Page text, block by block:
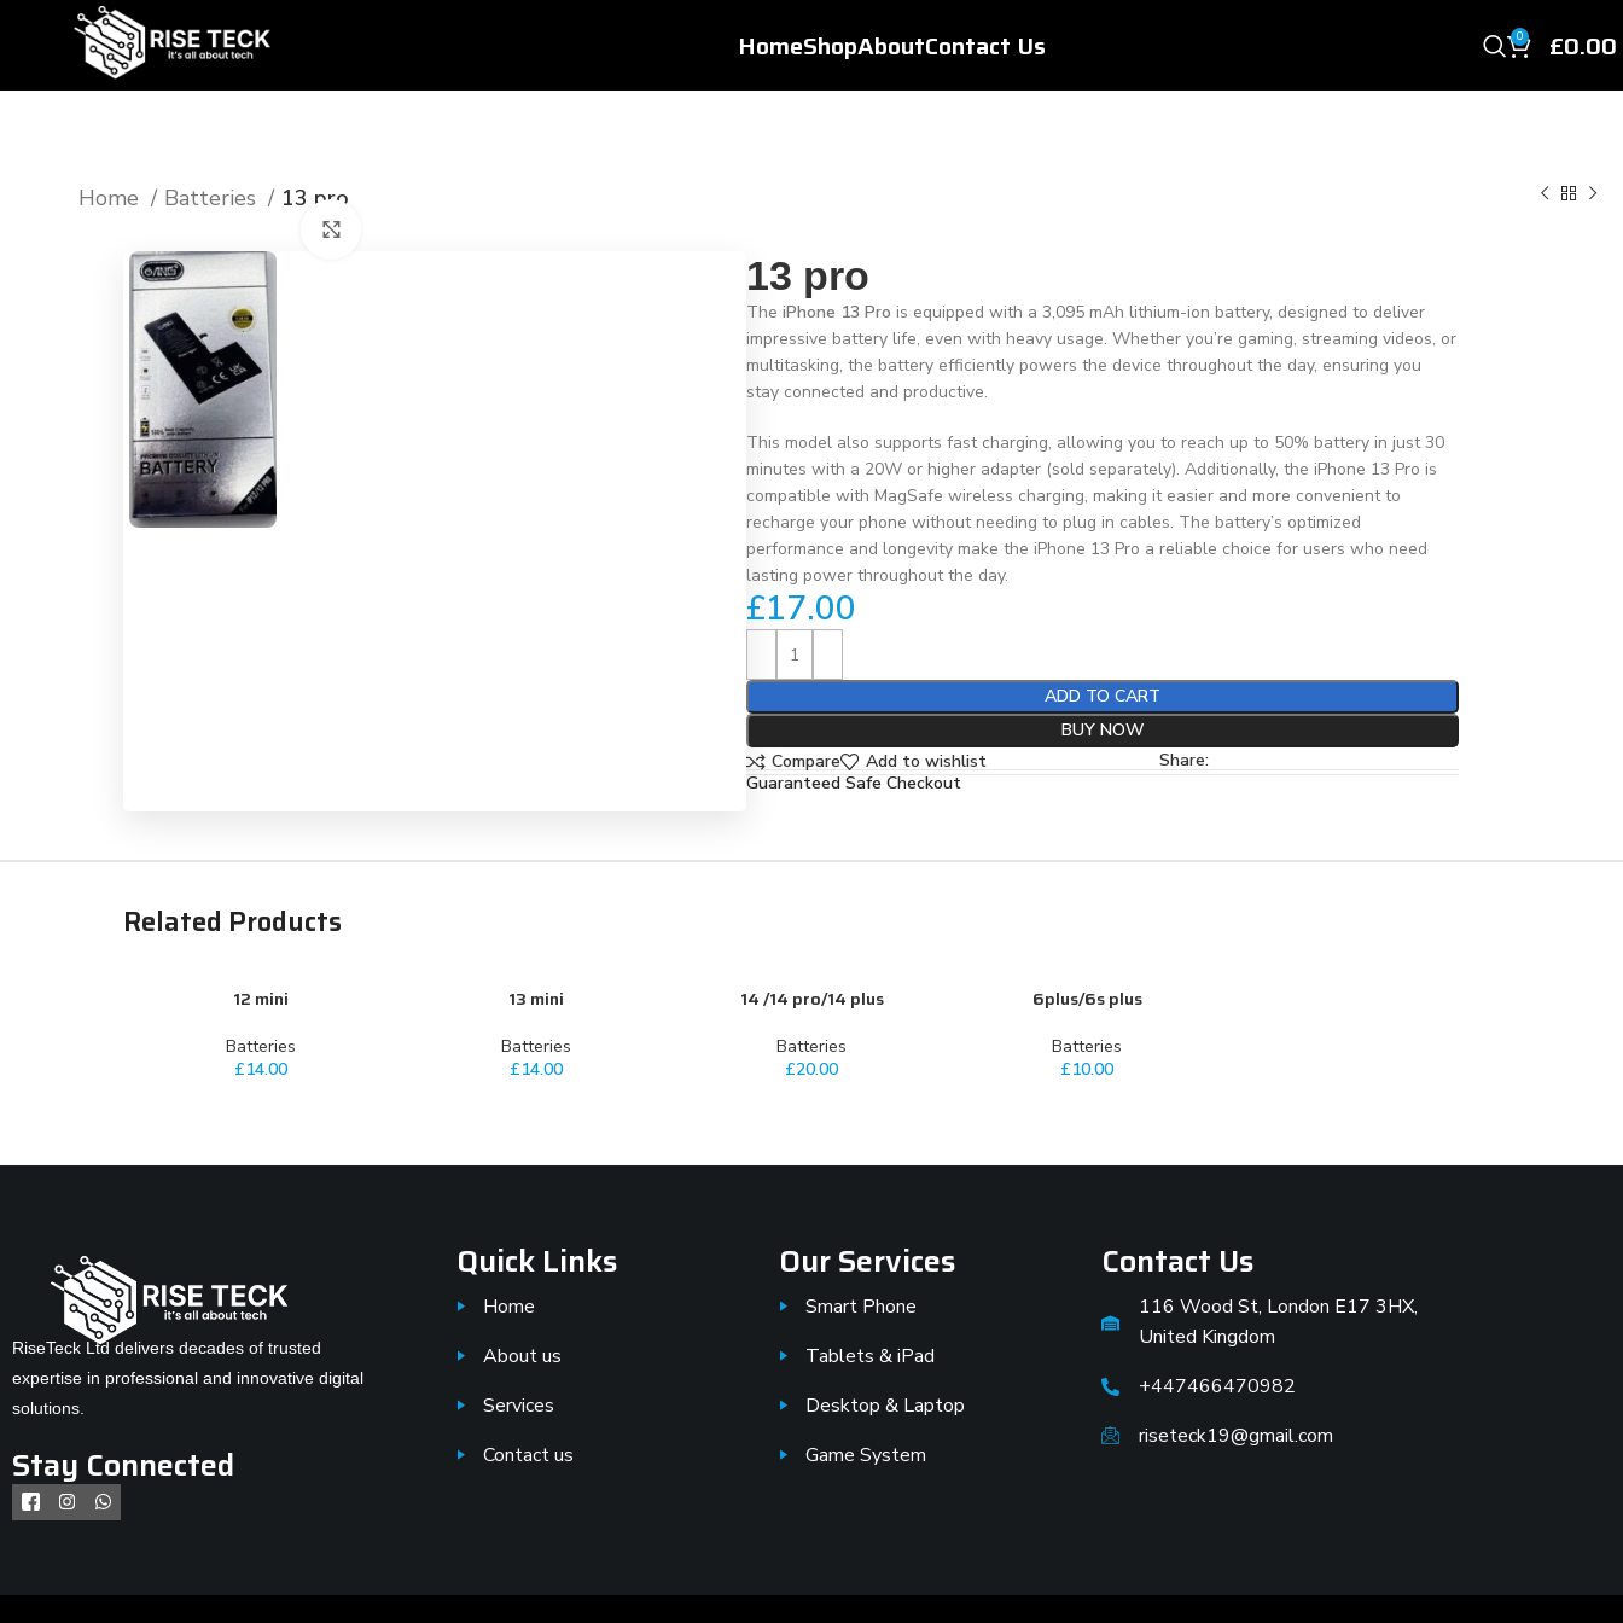
HomeShopAboutContact Us 0 £0.00
Home Batteries 13 pro
13 pro
TheiPhone 13 Pro is equipped with a 3,095 mAh lithium-ion battery, designed to deliver
impressive battery life, even with heavy usage. Whether you’re gaming, streaming videos, or
multitasking, the battery efficiently powers the device throughout the day, ensuring you
stay connected and productive.
This model also supports fast charging, allowing you to reach up to 50% battery in just 30
minutes with a 20W or higher adapter (sold separately). Additionally, the iPhone 13 Pro is
compatible with MagSafe wireless charging, making it easier and more convenient to
recharge your phone without needing to plug in cables. The battery’s optimized
performance and longevity make the iPhone 13 Pro a reliable choice for users who need
lasting power throughout the day.
£17.00
ADD TO CART
BUY NOW
Compare
Add to wishlist
Share:
Guaranteed Safe Checkout
Related Products
ADD TO CART12 mini
Batteries
£14.00
ADD TO CART13 mini
Batteries
£14.00
ADD TO CART
14 /14 pro/14 plus
Batteries
£20.00
ADD TO CART6plus/6s plus
Batteries
£10.00
RiseTeck Ltd delivers decades of trusted
expertise in professional and innovative digital
solutions.
Stay Connected
Quick Links
Home
About us
Services
Contact us
Our Services
Smart Phone
Tablets & iPad
Desktop & Laptop
Game System
Contact Us
116 Wood St, London E17 3HX,
United Kingdom
+447466470982
riseteck19@gmail.com